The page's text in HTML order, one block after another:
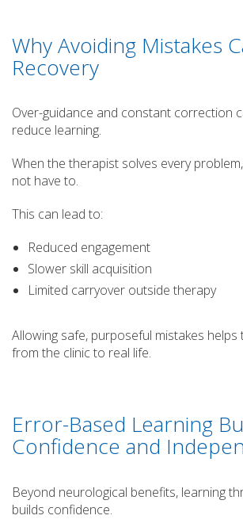
Why Avoiding Mistakes
Recovery
Over-guidance and constant correction
reduce learning.
When the therapist solves every
not have to.
This can lead to:
Reduced engagement
Slower skill acquisition
Limited carryover outside therapy
Allowing safe, purposeful mistakes helps
from the clinic to real life.
Error-Based Learning
Confidence and
Beyond neurological benefits, learning
builds confidence.